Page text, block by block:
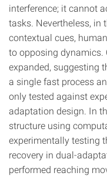
interference; it cannot
tasks. Nevertheless, in
contextual cues,
to opposing dynamics.
expanded, suggesting
a single fast process
only tested against
adaptation design. In
structure using
experimentally testing
recovery in dual-
performed reaching